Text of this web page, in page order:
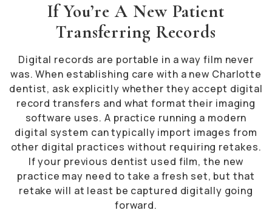
If You’re A New Patient
Transferring Records
Digital records are portable in a way film never
was. When establishing care with a new Charlotte
dentist, ask explicitly whether they accept digital
record transfers and what format their imaging
software uses. A practice running a modern
digital system can typically import images from
other digital practices without requiring retakes.
If your previous dentist used film, the new
practice may need to take a fresh set, but that
retake will at least be captured digitally going
forward.